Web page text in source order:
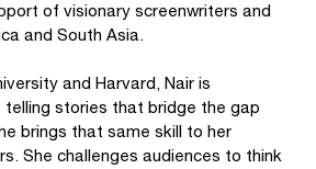
of visionary screenwriters and
and South Asia.
and Harvard, Nair is
stories that bridge the gap
brings that same skill to her
She challenges audiences to think